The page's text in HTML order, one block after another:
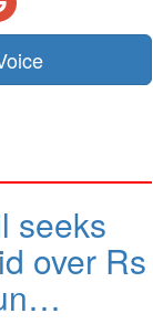
seeks
over Rs